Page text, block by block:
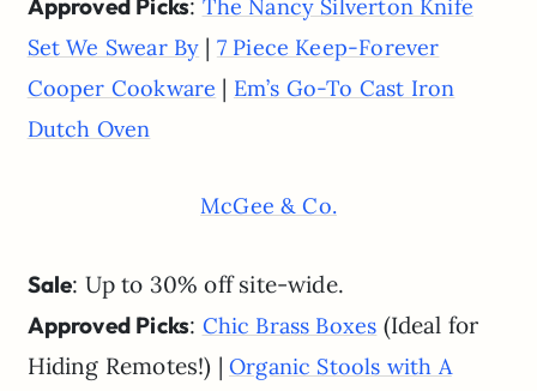
Approved Picks: The Nancy Silverton Knife
Set We Swear By | 7 Piece Keep-Forever
Cooper Cookware | Em’s Go-To Cast Iron
Dutch Oven
McGee & Co.
Sale: Up to 30% off site-wide.
Approved Picks: Chic Brass Boxes (Ideal for
Hiding Remotes!) |Organic Stools with A